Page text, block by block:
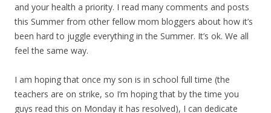
and your health a priority. I read many comments and posts
this Summer from other fellow mom bloggers about how it’s
been hard to juggle everything in the Summer. It’s ok. We all
feel the same way.
I am hoping that once my son is in school full time (the
teachers are on strike, so I’m hoping that by the time you
guys read this on Monday it has resolved), I can dedicate